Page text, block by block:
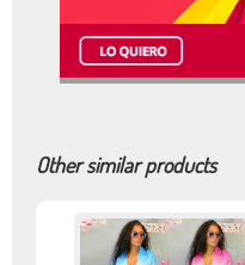
Other similar products